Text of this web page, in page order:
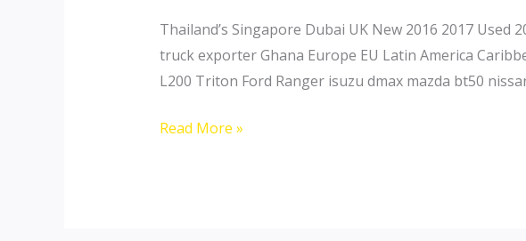
Thailand’s Singapore Dubai UK New 2016 2017 Used
truck exporter Ghana Europe EU Latin America
L200 Triton Ford Ranger isuzu dmax mazda bt50
Thailand
Read More »